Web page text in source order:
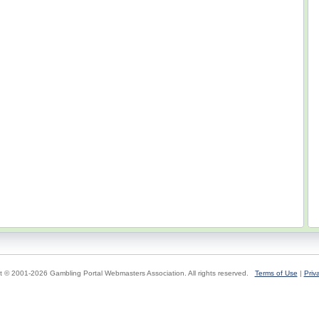
© 2001-2026 Gambling Portal Webmasters Association. All rights reserved. Terms of Use |